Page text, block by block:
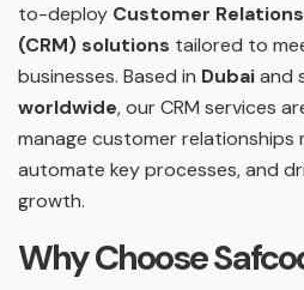
to-deploy Customer
(CRM) solutions tailored to
businesses. Based in Dubaiand
worldwide, our CRM services
manage customer relationships
automate key processes, and
growth.
Why Choose